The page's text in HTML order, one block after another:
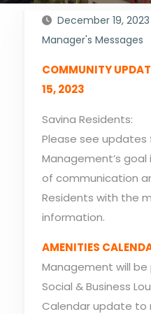
December 19, 2023
Manager's Messages
COMMUNITY
15, 2023
Savina Residents:
Please see updates
Management’s
of communication
Residents with the
information.
AMENITIES
Management will be
Social & Business
Calendar update to